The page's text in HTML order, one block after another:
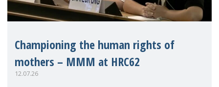
Championing the human rights of
mothers – MMM at HRC62
12.07.26